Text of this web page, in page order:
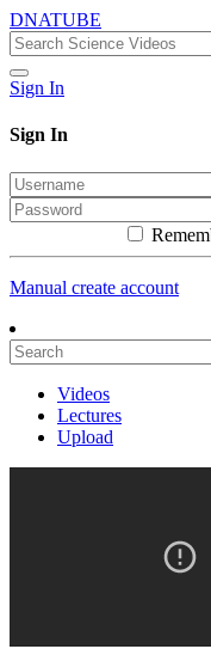
DNATUBE
Sign In
Sign In
Manual create account
Videos
Lectures
Upload